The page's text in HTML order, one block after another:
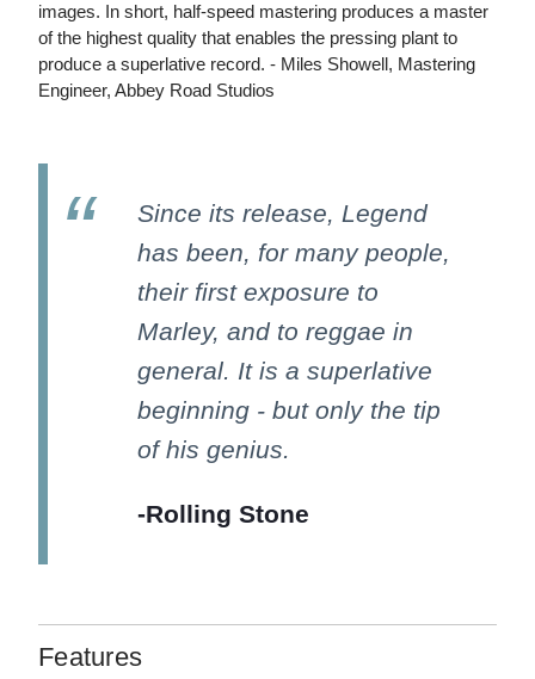
images. In short, half-speed mastering produces a master
of the highest quality that enables the pressing plant to
produce a superlative record. - Miles Showell, Mastering
Engineer, Abbey Road Studios
Since its release, Legend
has been, for many people,
their first exposure to
Marley, and to reggae in
general. It is a superlative
beginning - but only the tip
of his genius.
-Rolling Stone
Features